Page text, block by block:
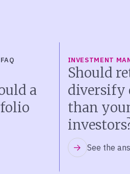
FAQ
a
INVESTMENT
Should
diversify
than
See the